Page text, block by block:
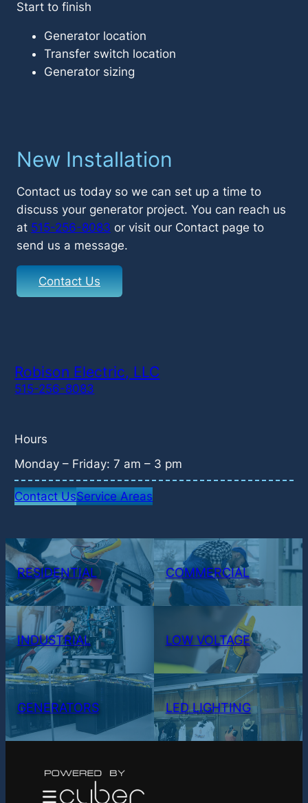
Start to finish
Generator location
Transfer switch location
Generator sizing
New Installation
Contact us today so we can set up a time to
discuss your generator project. You can reach us
at 515-256-8083 or visit our Contact page to
send us a message.
Contact Us
Robison Electric, LLC
515-256-8083
Hours
Monday – Friday: 7 am – 3 pm
Contact UsService Areas
RESIDENTIAL COMMERCIAL
INDUSTRIAL LOW VOLTAGE
GENERATORS LED LIGHTING